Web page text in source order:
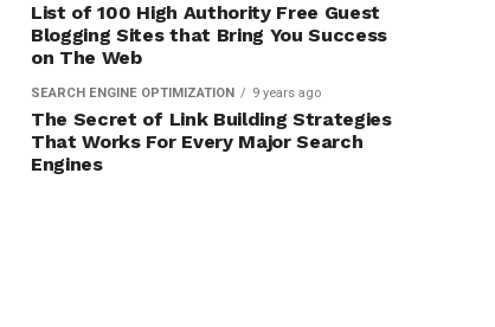
List of 100 High Authority Free Guest
Blogging Sites that Bring You Success
on The Web
SEARCH ENGINE OPTIMIZATION 9 years ago
The Secret of Link Building Strategies
That Works For Every Major Search
Engines